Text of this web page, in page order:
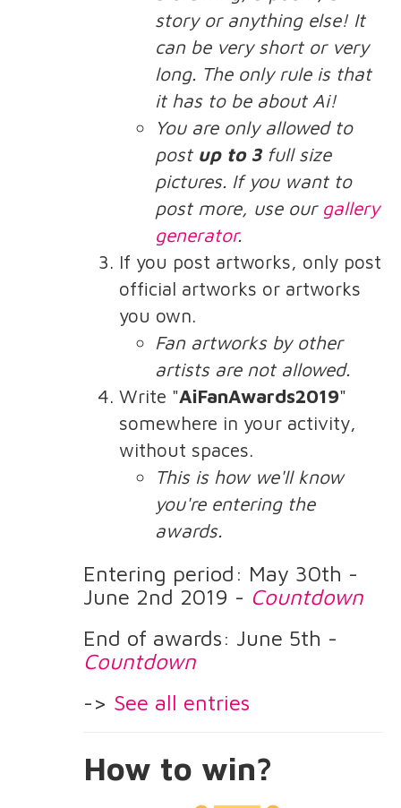
story or anything else! It
can be very short or very
long. The only rule is that
it has to be about Ai!
You are only allowed to
post up to 3full size
pictures. If you want to
post more, use our gallery
generator.
If you post artworks, only post
official artworks or artworks
you own.
Fan artworks by other
artists are not allowed.
Write "AiFanAwards2019"
somewhere in your activity,
without spaces.
This is how we'll know
you're entering the
awards.
Entering period: May 30th -
June 2nd 2019 - Countdown
End of awards: June 5th -
Countdown
-> See all entries
How to win?